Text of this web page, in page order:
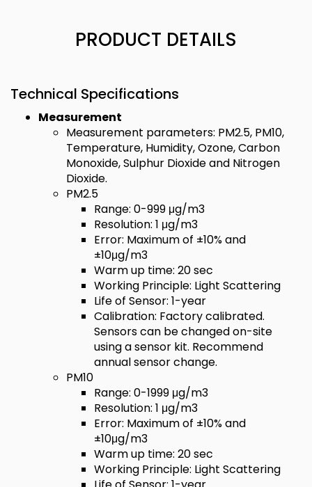
PRODUCT DETAILS
Technical Specifications
Measurement
Measurement parameters: PM2.5, PM10,
Temperature, Humidity, Ozone, Carbon
Monoxide, Sulphur Dioxide and Nitrogen
Dioxide.
PM2.5
Range: 0-999 μg/m3
Resolution: 1 μg/m3
Error: Maximum of ±10% and
±10μg/m3
Warm up time: 20 sec
Working Principle: Light Scattering
Life of Sensor: 1-year
Calibration: Factory calibrated.
Sensors can be changed on-site
using a sensor kit. Recommend
annual sensor change.
PM10
Range: 0-1999 μg/m3
Resolution: 1 μg/m3
Error: Maximum of ±10% and
±10μg/m3
Warm up time: 20 sec
Working Principle: Light Scattering